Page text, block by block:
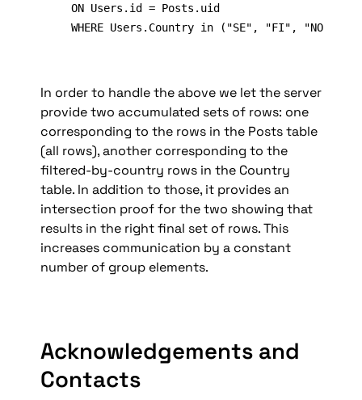
ON Users.id = Posts.uid
WHERE Users.Country in ("SE", "FI", "NO")
In order to handle the above we let the server
provide two accumulated sets of rows: one
corresponding to the rows in the Posts table
(all rows), another corresponding to the
filtered-by-country rows in the Country
table. In addition to those, it provides an
intersection proof for the two showing that
results in the right final set of rows. This
increases communication by a constant
number of group elements.
Acknowledgements and
Contacts